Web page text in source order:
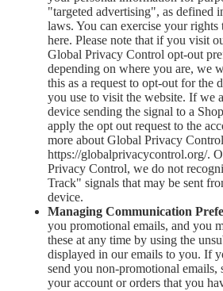
"targeted advertising", as defined
laws. You can exercise your rights
here. Please note that if you visit
Global Privacy Control opt-out
depending on where you are, we
this as a request to opt-out for the
you use to visit the website. If we
device sending the signal to a
apply the opt out request to the
more about Global Privacy
https://globalprivacycontrol.org/.
Privacy Control, we do not
Track" signals that may be sent
device.
Managing Communication
you promotional emails, and you
these at any time by using the
displayed in our emails to you. If
send you non-promotional emails,
your account or orders that you